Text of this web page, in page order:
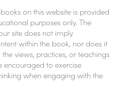
on this website is provided
purposes only. The
site does not imply
within the book, nor does it
views, practices, or teachings
encouraged to exercise
when engaging with the